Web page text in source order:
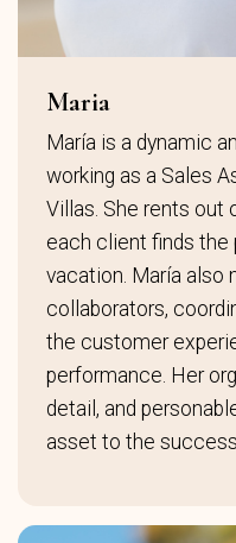
Maria
María is a dynamic
working as a Sales
Villas. She rents out
each client finds
vacation. María also
collaborators,
the customer
performance. Her
detail, and
asset to the